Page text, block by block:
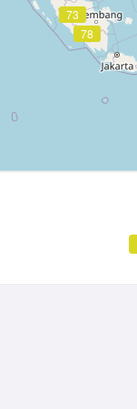
73
78